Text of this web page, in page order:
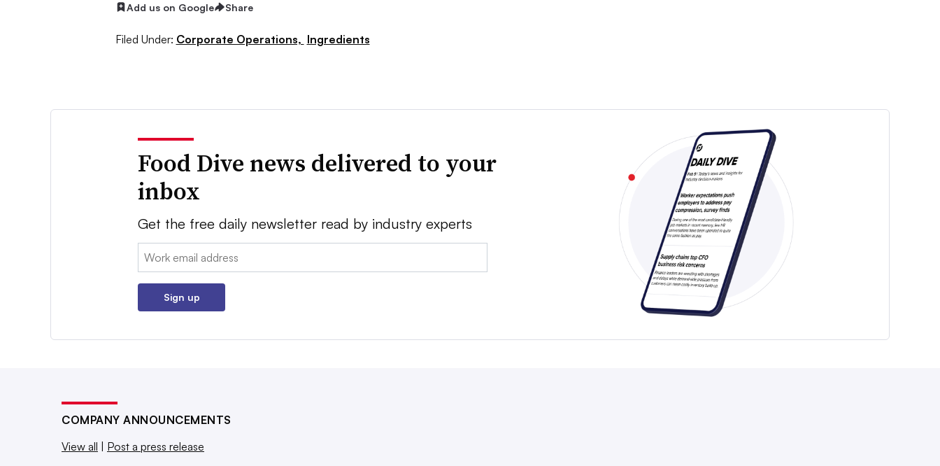
Add us on Google Share
Filed Under: Corporate Operations, Ingredients
Food Dive news delivered to your
inbox
Get the free daily newsletter read by industry experts
Email:
Sign up
COMPANY ANNOUNCEMENTS
View all | Post a press release